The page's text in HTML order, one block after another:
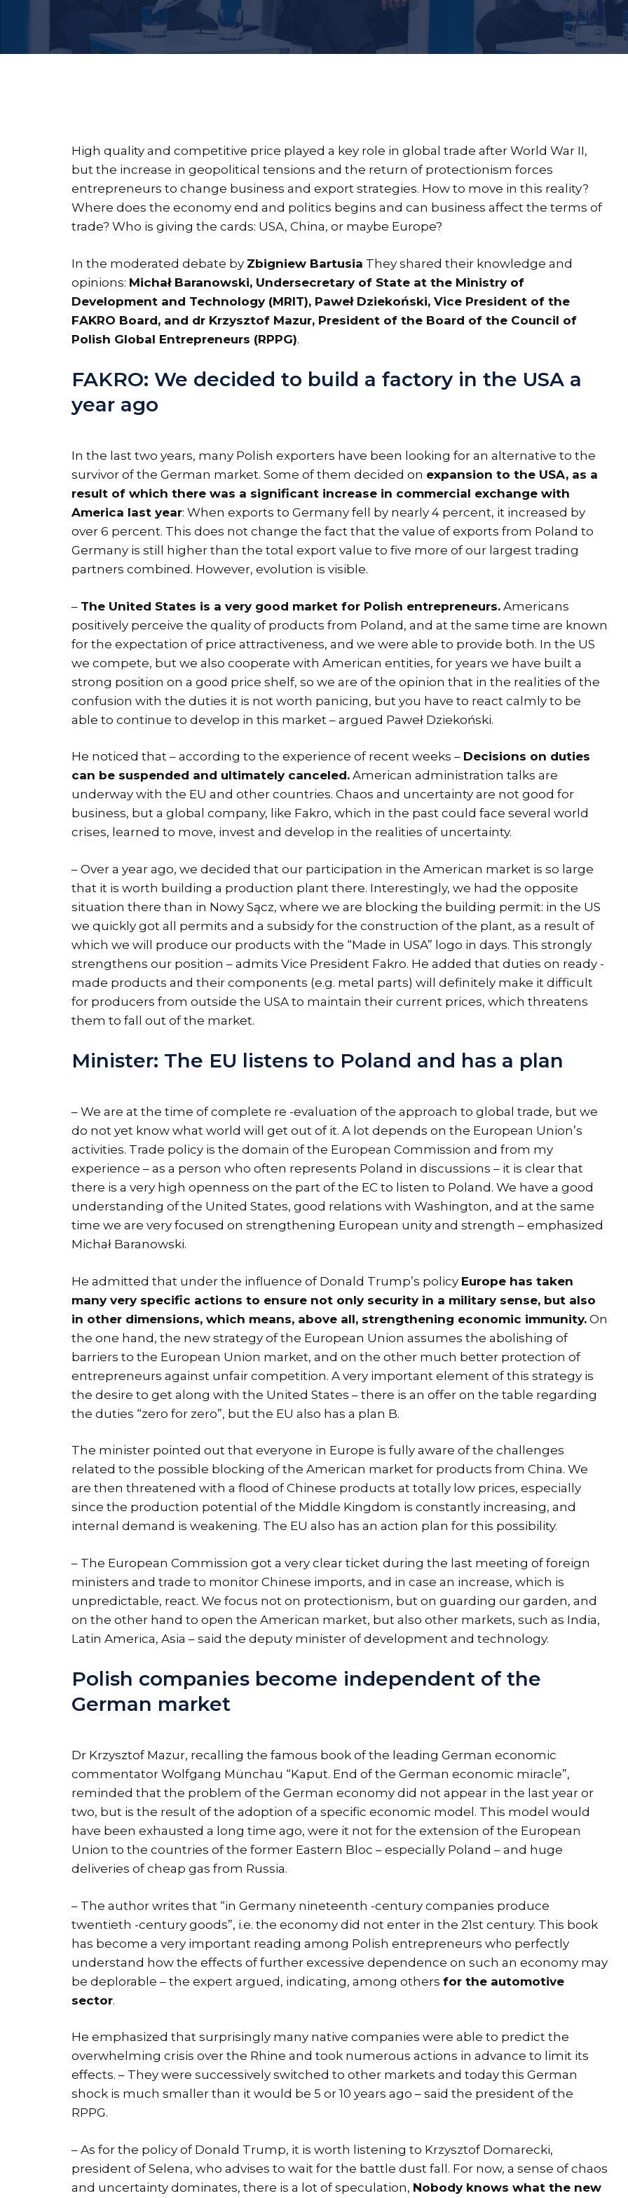
High quality and competitive price played a key role in global trade after World War II,
but the increase in geopolitical tensions and the return of protectionism forces
entrepreneurs to change business and export strategies. How to move in this reality?
Where does the economy end and politics begins and can business affect the terms of
trade? Who is giving the cards: USA, China, or maybe Europe?
In the moderated debate by Zbigniew Bartusia They shared their knowledge and
opinions: Michał Baranowski, Undersecretary of State at the Ministry of
Development and Technology (MRIT), Paweł Dziekoński, Vice President of the
FAKRO Board, and dr Krzysztof Mazur, President of the Board of the Council of
Polish Global Entrepreneurs (RPPG).
FAKRO: We decided to build a factory in the USA a
year ago
In the last two years, many Polish exporters have been looking for an alternative to the
survivor of the German market. Some of them decided on expansion to the USA, as a
result of which there was a significant increase in commercial exchange with
America last year: When exports to Germany fell by nearly 4 percent, it increased by
over 6 percent. This does not change the fact that the value of exports from Poland to
Germany is still higher than the total export value to five more of our largest trading
partners combined. However, evolution is visible.
– The United States is a very good market for Polish entrepreneurs. Americans
positively perceive the quality of products from Poland, and at the same time are known
for the expectation of price attractiveness, and we were able to provide both. In the US
we compete, but we also cooperate with American entities, for years we have built a
strong position on a good price shelf, so we are of the opinion that in the realities of the
confusion with the duties it is not worth panicing, but you have to react calmly to be
able to continue to develop in this market – argued Paweł Dziekoński.
He noticed that – according to the experience of recent weeks – Decisions on duties
can be suspended and ultimately canceled. American administration talks are
underway with the EU and other countries. Chaos and uncertainty are not good for
business, but a global company, like Fakro, which in the past could face several world
crises, learned to move, invest and develop in the realities of uncertainty.
– Over a year ago, we decided that our participation in the American market is so large
that it is worth building a production plant there. Interestingly, we had the opposite
situation there than in Nowy Sącz, where we are blocking the building permit: in the US
we quickly got all permits and a subsidy for the construction of the plant, as a result of
which we will produce our products with the “Made in USA” logo in days. This strongly
strengthens our position – admits Vice President Fakro. He added that duties on ready -
made products and their components (e.g. metal parts) will definitely make it difficult
for producers from outside the USA to maintain their current prices, which threatens
them to fall out of the market.
Minister: The EU listens to Poland and has a plan
– We are at the time of complete re -evaluation of the approach to global trade, but we
do not yet know what world will get out of it. A lot depends on the European Union’s
activities. Trade policy is the domain of the European Commission and from my
experience – as a person who often represents Poland in discussions – it is clear that
there is a very high openness on the part of the EC to listen to Poland. We have a good
understanding of the United States, good relations with Washington, and at the same
time we are very focused on strengthening European unity and strength – emphasized
Michał Baranowski.
He admitted that under the influence of Donald Trump’s policy Europe has taken
many very specific actions to ensure not only security in a military sense, but also
in other dimensions, which means, above all, strengthening economic immunity. On
the one hand, the new strategy of the European Union assumes the abolishing of
barriers to the European Union market, and on the other much better protection of
entrepreneurs against unfair competition. A very important element of this strategy is
the desire to get along with the United States – there is an offer on the table regarding
the duties “zero for zero”, but the EU also has a plan B.
The minister pointed out that everyone in Europe is fully aware of the challenges
related to the possible blocking of the American market for products from China. We
are then threatened with a flood of Chinese products at totally low prices, especially
since the production potential of the Middle Kingdom is constantly increasing, and
internal demand is weakening. The EU also has an action plan for this possibility.
– The European Commission got a very clear ticket during the last meeting of foreign
ministers and trade to monitor Chinese imports, and in case an increase, which is
unpredictable, react. We focus not on protectionism, but on guarding our garden, and
on the other hand to open the American market, but also other markets, such as India,
Latin America, Asia – said the deputy minister of development and technology.
Polish companies become independent of the
German market
Dr Krzysztof Mazur, recalling the famous book of the leading German economic
commentator Wolfgang Münchau “Kaput. End of the German economic miracle”,
reminded that the problem of the German economy did not appear in the last year or
two, but is the result of the adoption of a specific economic model. This model would
have been exhausted a long time ago, were it not for the extension of the European
Union to the countries of the former Eastern Bloc – especially Poland – and huge
deliveries of cheap gas from Russia.
– The author writes that “in Germany nineteenth -century companies produce
twentieth -century goods”, i.e. the economy did not enter in the 21st century. This book
has become a very important reading among Polish entrepreneurs who perfectly
understand how the effects of further excessive dependence on such an economy may
be deplorable – the expert argued, indicating, among others for the automotive
sector.
He emphasized that surprisingly many native companies were able to predict the
overwhelming crisis over the Rhine and took numerous actions in advance to limit its
effects. – They were successively switched to other markets and today this German
shock is much smaller than it would be 5 or 10 years ago – said the president of the
RPPG.
– As for the policy of Donald Trump, it is worth listening to Krzysztof Domarecki,
president of Selena, who advises to wait for the battle dust fall. For now, a sense of chaos
and uncertainty dominates, there is a lot of speculation, Nobody knows what the new